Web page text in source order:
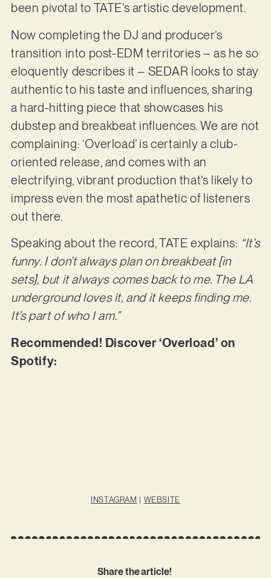
been pivotal to TATE’s artistic development.
Now completing the DJ and producer’s
transition into post-EDM territories – as he so
eloquently describes it – SEDAR looks to stay
authentic to his taste and influences, sharing
a hard-hitting piece that showcases his
dubstep and breakbeat influences. We are not
complaining: ‘Overload’ is certainly a club-
oriented release, and comes with an
electrifying, vibrant production that’s likely to
impress even the most apathetic of listeners
out there.
Speaking about the record, TATE explains: “It’s
funny. I don’t always plan on breakbeat [in
sets], but it always comes back to me. The LA
underground loves it, and it keeps finding me.
It’s part of who I am.”
Recommended! Discover ‘Overload’ on
Spotify:
INSTAGRAM | WEBSITE
Share the article!